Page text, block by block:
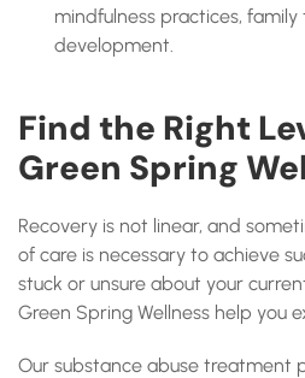
mindfulness practices,
development.
Find the Right
Green Spring
Recovery is not linear, and
of care is necessary to achieve
stuck or unsure about your
Green Spring Wellness help you
Our substance abuse treatment